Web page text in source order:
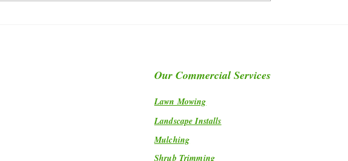
Our Commercial Services
Lawn Mowing
Landscape Installs
Mulching
Shrub Trimming